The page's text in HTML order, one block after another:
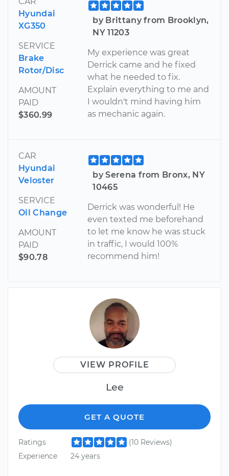
Hyundai
XG350
SERVICE
Brake
Rotor/Disc
AMOUNT
PAID
$360.99
by Brittany from Brooklyn,
NY 11203
My experience was great
Derrick came and he fixed
what he needed to fix.
Explain everything to me and
I wouldn't mind having him
as mechanic again.
CAR
Hyundai
Veloster
SERVICE
Oil Change
AMOUNT
PAID
$90.78
by Serena from Bronx, NY
10465
Derrick was wonderful! He
even texted me beforehand
to let me know he was stuck
in traffic, I would 100%
recommend him!
VIEW PROFILE
Lee
GET A QUOTE
Ratings
(10 Reviews)
Experience
24 years